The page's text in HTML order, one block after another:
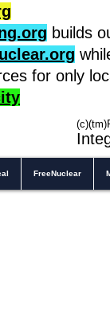
builds
for only
(c)(tm)
In
FreeNuclear